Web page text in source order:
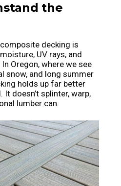
the
decking is
UV rays, and
Oregon, where we see
snow, and long summer
holds up far better
doesn’t splinter, warp,
lumber can.